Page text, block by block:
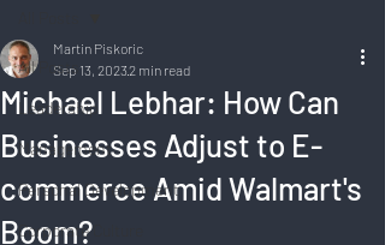
All Posts
Leadership
Management
Personal Development
Corporate Culture
Michael Lebhar: How Can
Businesses Adjust to E-
commerce Amid Walmart's
Boom?
Martin Piskoric
Sep 13, 20232 min read